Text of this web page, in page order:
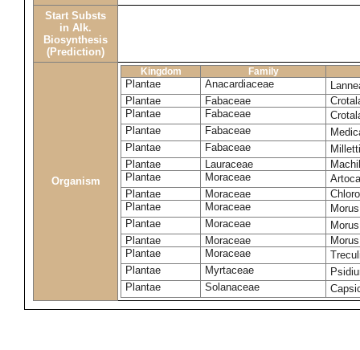
Start Substs
in Alk.
Biosynthesis
(Prediction)
Organism
Kingdom Family
Plantae Anacardiaceae
Plantae
Fabaceae
Plantae
Fabaceae
Plantae
Fabaceae
Plantae
Fabaceae
Plantae
Lauraceae
Plantae
Moraceae
Plantae
Moraceae
Plantae
Moraceae
Plantae
Moraceae
Plantae
Moraceae
Plantae
Moraceae
Plantae
Myrtaceae
Plantae
Solanaceae